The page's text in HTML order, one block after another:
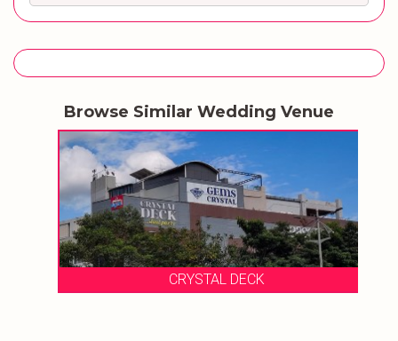
Browse Similar Wedding Venue
CRYSTAL DECK